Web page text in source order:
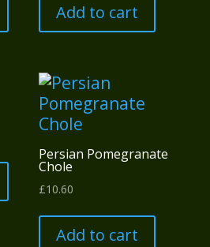
Add to cart
Persian Pomegranate
Chole
£10.60
Add to cart